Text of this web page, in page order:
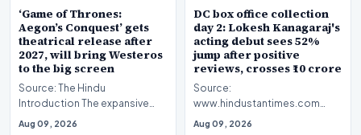
‘Game of Thrones:
Aegon’s Conquest’ gets
theatrical release after
2027, will bring Westeros
to the big screen
Source: The Hindu
Introduction The expansive
fictional universe created by
Aug 09, 2026
DC box office collection
day 2: Lokesh Kanagaraj's
acting debut sees 52%
jump after positive
reviews, crosses ₹10 crore
Source:
www.hindustantimes.com
Introduction The cinematic
Aug 09, 2026